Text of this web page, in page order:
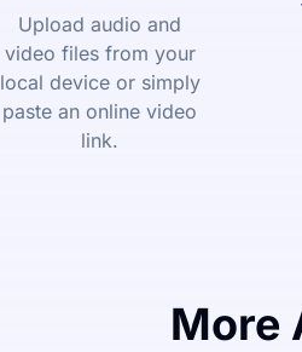
Upload audio and
video files from your
local device or simply
paste an online video
link.
More